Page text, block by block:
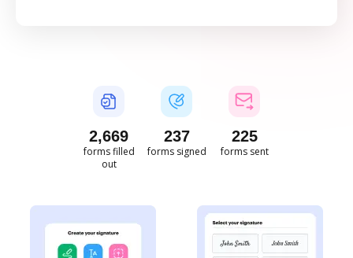
2,670
forms filled
out
237
forms signed
225
forms sent